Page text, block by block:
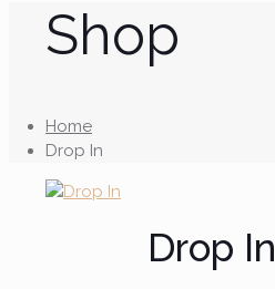
Shop
Home
Drop In
Drop In